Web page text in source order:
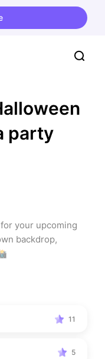
party
your upcoming
backdrop,
11
5